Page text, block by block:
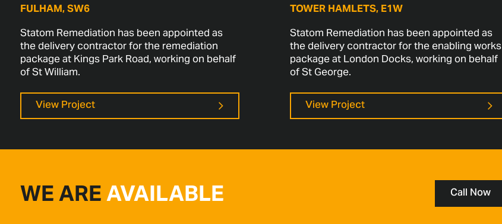
FULHAM, SW6
Statom Remediation has been appointed as
the delivery contractor for the remediation
package at Kings Park Road, working on behalf
of St William.
View Project
TOWER HAMLETS, E1W
Statom Remediation has been appointed as
the delivery contractor for the enabling works
package at London Docks, working on behalf
of St George.
View Project
WE AREAVAILABLE Call Now